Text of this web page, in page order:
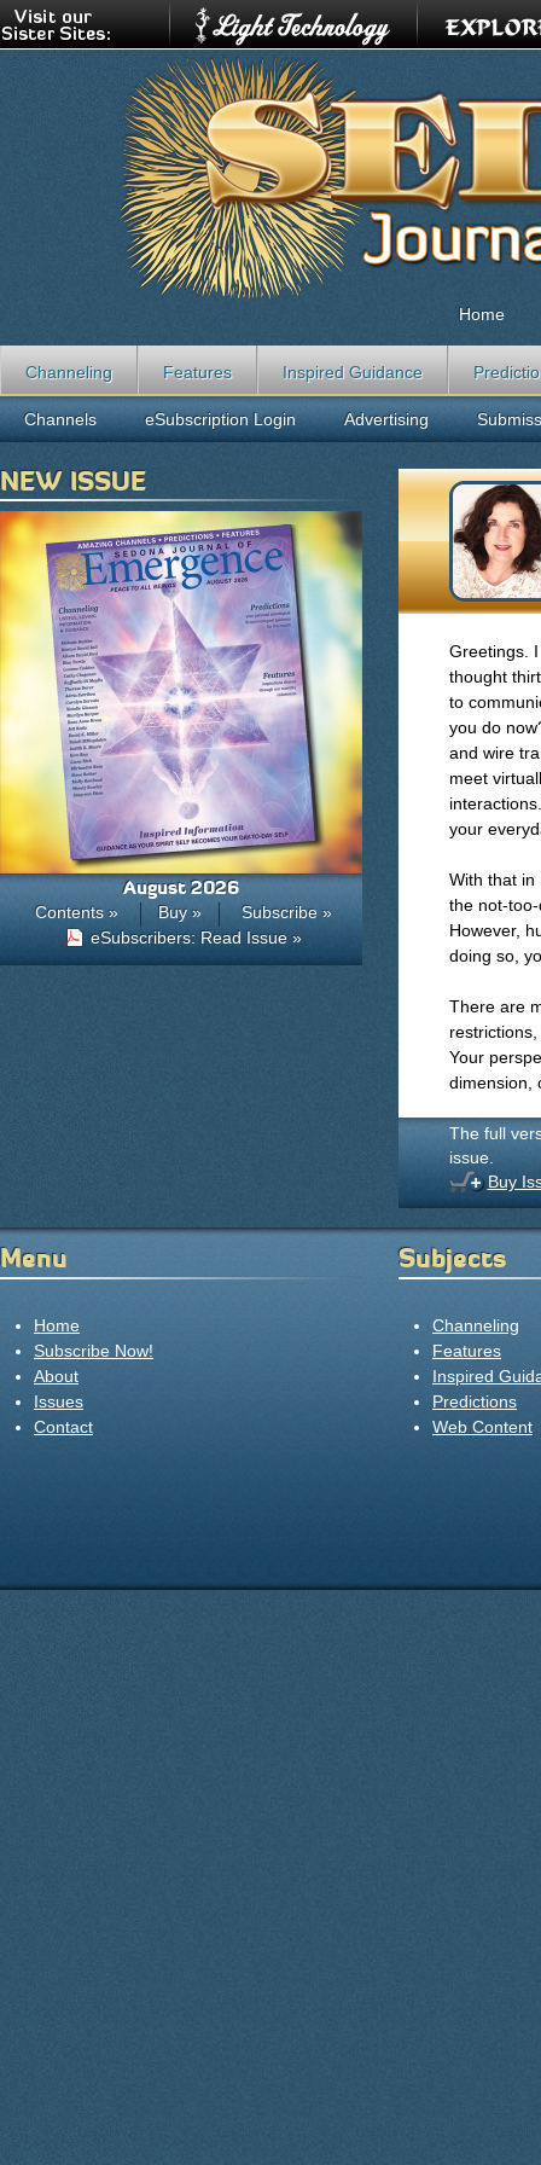
Greetings.
thought
to
you do
and wire
meet
your
With that in
the not-
However,
doing so,
There are
Your
dimension,
The full
issue.
Buy
Home
Channeling Features Inspired Guidance
Channels eSubscription Login Advertising
NEW ISSUE
August 2026
Contents » Buy »
Subscribe »
eSubscribers: Read Issue »
Menu
Home
Subscribe Now!
About
Issues
Contact
Subjects
Channeling
Features
Inspired
Predictions
Web Content